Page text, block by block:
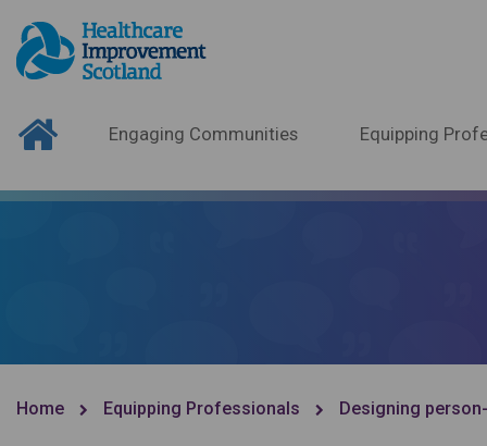
Engaging Communities Equipping
Home Equipping Professionals Designing